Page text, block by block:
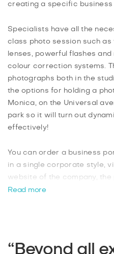
creating a specific business
Specialists have all the
class photo session such
lenses, powerful flashes
colour correction systems.
photographs both in the
the options for holding a
Monica, on the Universal
park so it will turn out
effectively!
You can order a business
in a single corporate style,
website of the company,
group team photos. In this
photos and further process
Read more
“Beyond all